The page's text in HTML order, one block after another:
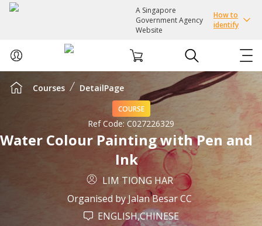
A Singapore
Government Agency
Website
How to
identify
ABOUT US
INTEREST GROUPS
Courses DetailPage
COURSE
Ref Code: C027226329
Water Colour Painting with Pen and
Ink
LIM TIONG HAR
Organised byJalan Besar CC
ENGLISH,CHINESE